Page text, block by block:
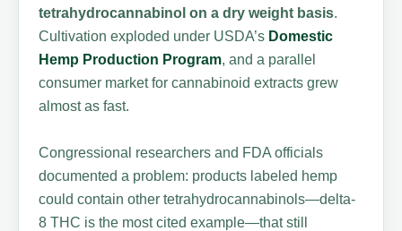
tetrahydrocannabinol on a dry weight basis.
Cultivation exploded under USDA’s Domestic
Hemp Production Program, and a parallel
consumer market for cannabinoid extracts grew
almost as fast.
Congressional researchers and FDA officials
documented a problem: products labeled hemp
could contain other tetrahydrocannabinols—delta-
8 THC is the most cited example—that still